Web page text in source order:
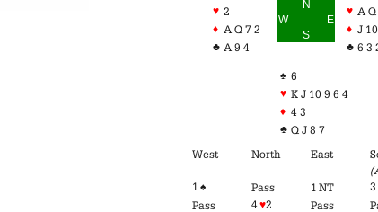
♥ 2
♦ A Q 7 2
♣ A 9 4
N
W
E
S
♥ A Q
♦ J
♣ 6 3
♠ 6
♥ K J 10 9 6 4
♦ 4 3
♣ Q J 8 7
West
North East
1 ♠
Pass 1 NT 3
Pass
4♥2 Pass